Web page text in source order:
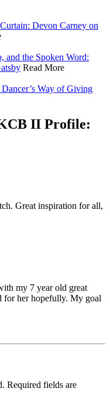
Devon Carney on
and the Spoken Word:
Read More
Way of Giving
II Profile:
Great inspiration for all,
my 7 year old great
for her hopefully. My goal
Required fields are